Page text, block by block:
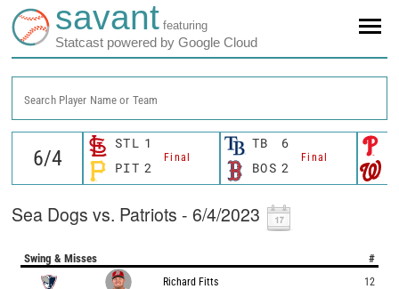
savant featuring
Statcast powered by Google Cloud
Search Player Name or Team
STL 1
Final
PIT 2
TB 6
Final
BOS 2
Sea Dogs vs. Patriots - 6/4/2023
Swing & Misses #
Richard Fitts 12